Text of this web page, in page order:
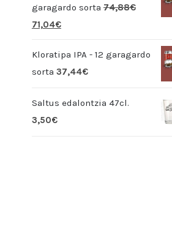
garagardo sorta 74,88€
71,04€
Kloratipa IPA - 12 garagardo
sorta 37,44€
Saltus edalontzia 47cl.
3,50€